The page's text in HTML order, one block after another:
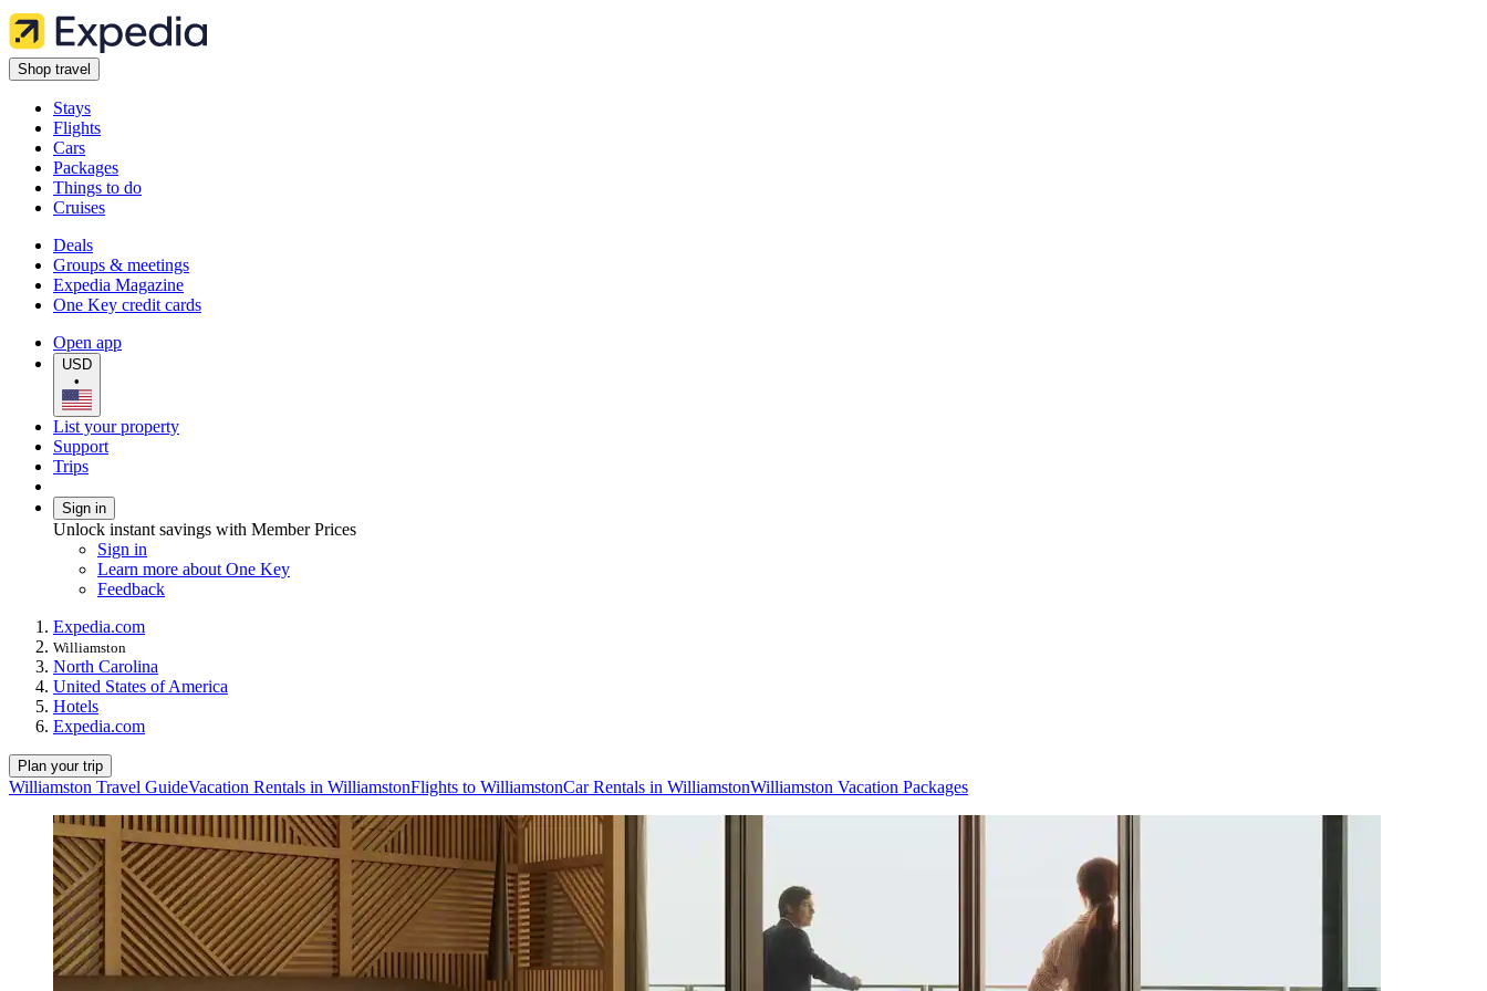
Shop travel
Stays
Flights
Cars
Packages
Things to do
Cruises
Deals
Groups & meetings
Expedia Magazine
One Key credit cards
Open app
USD
•
List your property
Support
Trips
Sign in
Unlock instant savings with Member Prices
Sign in
Learn more about One Key
Feedback
Expedia.com
Williamston
North Carolina
United States of America
Hotels
Expedia.com
Plan your trip
Williamston Travel GuideVacation Rentals in WilliamstonFlights to WilliamstonCar Rentals in WilliamstonWilliamston Vacation Packages